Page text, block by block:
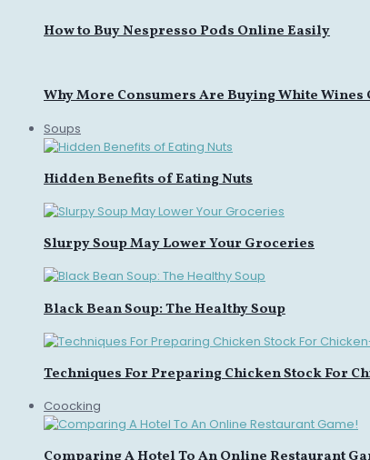
How to Buy Nespresso Pods Online Easily
Why More Consumers Are Buying White Wines
Soups
Hidden Benefits of Eating Nuts
Slurpy Soup May Lower Your Groceries
Black Bean Soup: The Healthy Soup
Techniques For Preparing Chicken Stock For
Coocking